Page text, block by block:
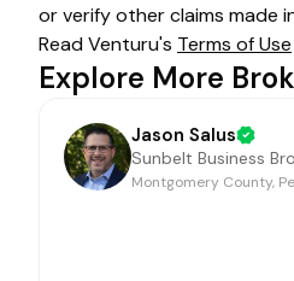
or verify other claims made
Read Venturu's Terms of Use
Explore More
Jason Salus
Sunbelt Business
Montgomery County,